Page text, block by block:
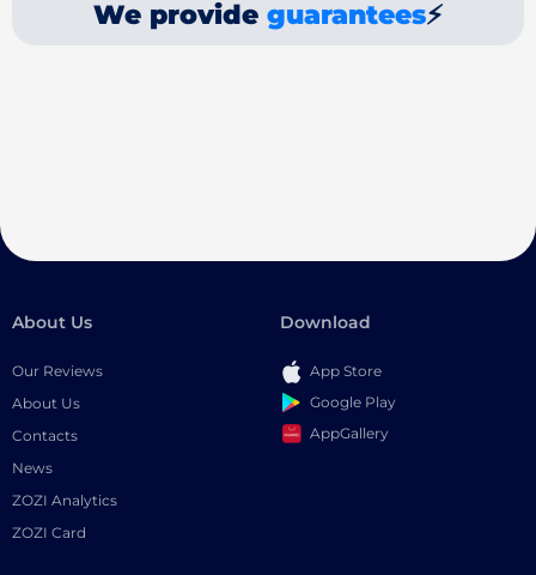
We provide guarantees⚡
About Us
Our Reviews
About Us
Contacts
News
ZOZI Analytics
ZOZI Card
Download
App Store
Google Play
AppGallery